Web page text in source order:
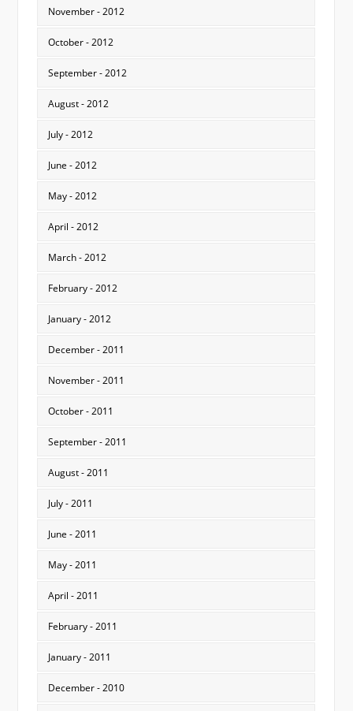
November - 2012
October - 2012
September - 2012
August - 2012
July - 2012
June - 2012
May - 2012
April - 2012
March - 2012
February - 2012
January - 2012
December - 2011
November - 2011
October - 2011
September - 2011
August - 2011
July - 2011
June - 2011
May - 2011
April - 2011
February - 2011
January - 2011
December - 2010